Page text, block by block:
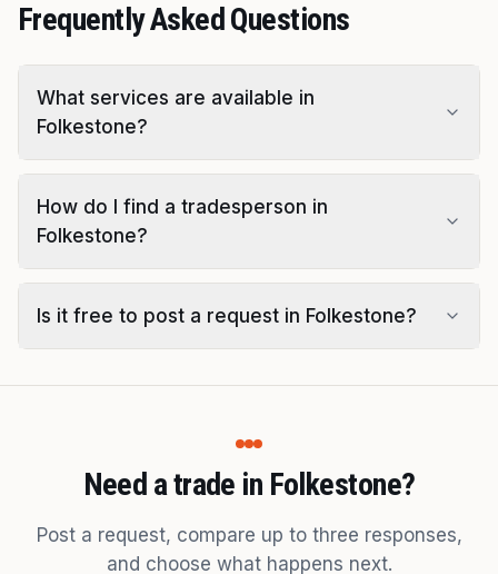
Frequently Asked Questions
What services are available in
Folkestone?
How do I find a tradesperson in
Folkestone?
Is it free to post a request in Folkestone?
Need a trade in Folkestone?
Post a request, compare up to three responses,
and choose what happens next.